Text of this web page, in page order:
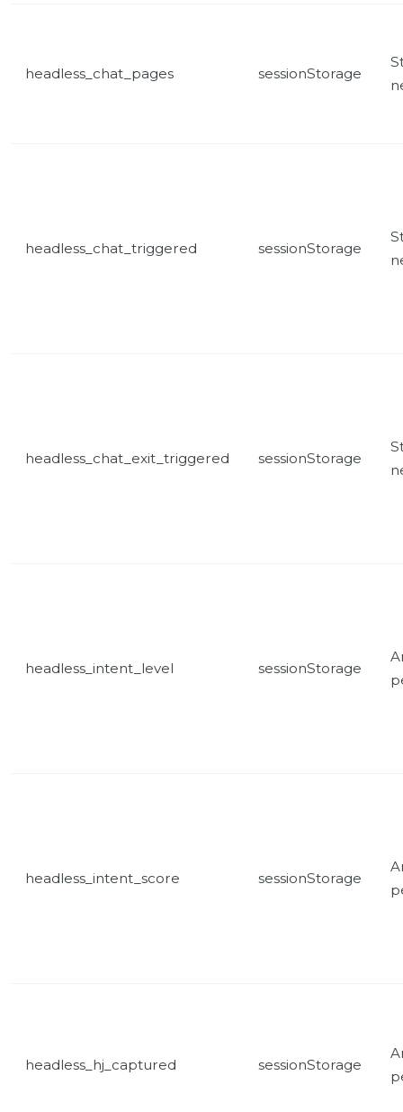
headless_chat_pages sessionStorage
headless_chat_triggered sessionStorage
headless_chat_exit_triggered sessionStorage
headless_intent_level sessionStorage
headless_intent_score sessionStorage
headless_hj_captured sessionStorage